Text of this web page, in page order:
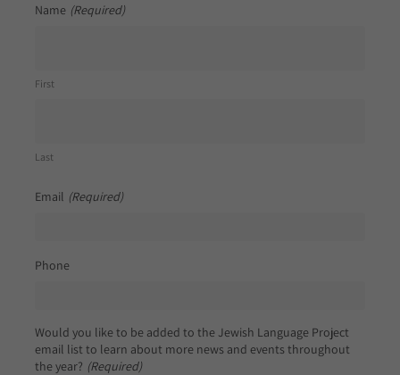
Name (Required)
First
Last
Email (Required)
Phone
Would you like to be added to the Jewish Language Project
email list to learn about more news and events throughout
the year? (Required)